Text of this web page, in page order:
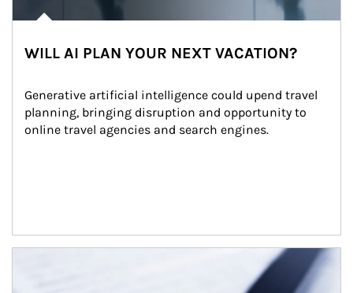
WILL AI PLAN YOUR NEXT VACATION?
Generative artificial intelligence could upend travel
planning, bringing disruption and opportunity to
online travel agencies and search engines.